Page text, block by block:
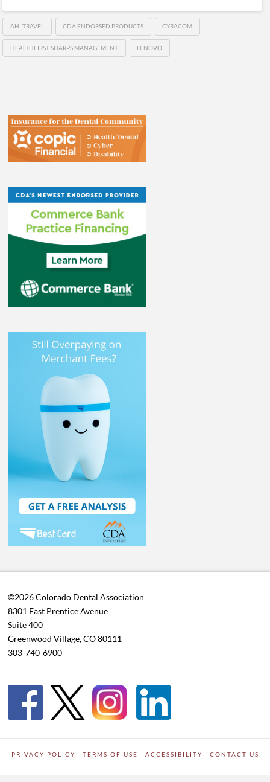
AHI TRAVEL CDA ENDORSED PRODUCTS CYRACOM
HEALTHFIRST SHARPS MANAGEMENT LENOVO
©2026 Colorado Dental Association
8301 East Prentice Avenue
Suite 400
Greenwood Village, CO 80111
303-740-6900
PRIVACY POLICY TERMS OF USE ACCESSIBILITY CONTACT US